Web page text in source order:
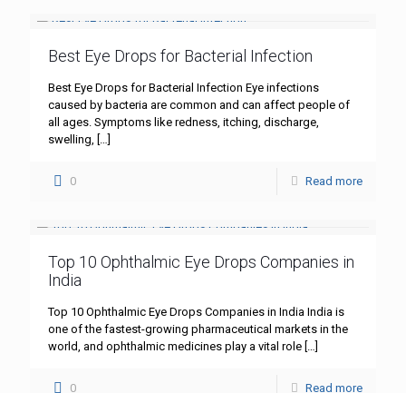
Best Eye Drops for Bacterial Infection
Best Eye Drops for Bacterial Infection Eye infections
caused by bacteria are common and can affect people of
all ages. Symptoms like redness, itching, discharge,
swelling, […]
0 Read more
Top 10 Ophthalmic Eye Drops Companies in
India
Top 10 Ophthalmic Eye Drops Companies in India India is
one of the fastest-growing pharmaceutical markets in the
world, and ophthalmic medicines play a vital role […]
0 Read more